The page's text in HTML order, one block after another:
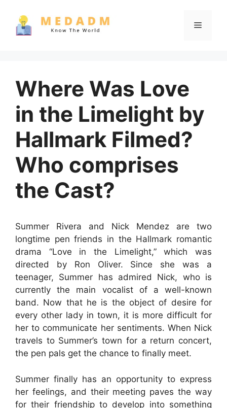
content
Menu
Where Was Love
in the Limelight by
Hallmark Filmed?
Who comprises
the Cast?
Summer Rivera and Nick Mendez are two
longtime pen friends in the Hallmark romantic
drama “Love in the Limelight,” which was
directed by Ron Oliver. Since she was a
teenager, Summer has admired Nick, who is
currently the main vocalist of a well-known
band. Now that he is the object of desire for
every other lady in town, it is more difficult for
her to communicate her sentiments. When Nick
travels to Summer’s town for a return concert,
the pen pals get the chance to finally meet.
Summer finally has an opportunity to express
her feelings, and their meeting paves the way
for their friendship to develop into something